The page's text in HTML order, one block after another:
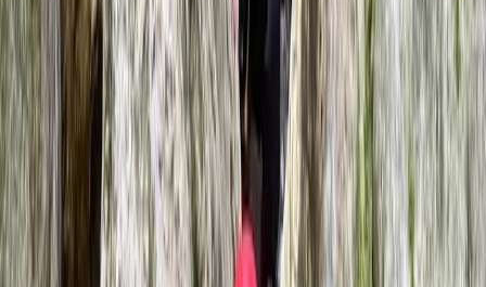
Mallorca, Spain